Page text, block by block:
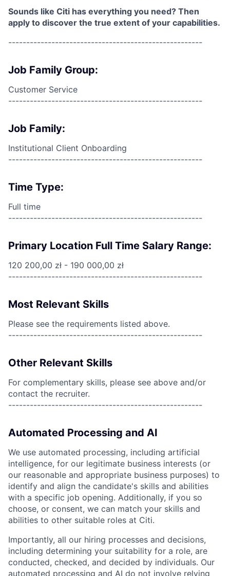
Sounds like Citi has everything you need? Then
apply to discover the true extent of your capabilities.
------------------------------------------------------
Job Family Group:
Customer Service
------------------------------------------------------
Job Family:
Institutional Client Onboarding
------------------------------------------------------
Time Type:
Full time
------------------------------------------------------
Primary Location Full Time Salary Range:
120 200,00 zł - 190 000,00 zł
------------------------------------------------------
Most Relevant Skills
Please see the requirements listed above.
------------------------------------------------------
Other Relevant Skills
For complementary skills, please see above and/or
contact the recruiter.
------------------------------------------------------
Automated Processing and AI
We use automated processing, including artificial
intelligence, for our legitimate business interests (or
our reasonable and appropriate business purposes) to
identify and align the candidate's skills and abilities
with a specific job opening. Additionally, if you so
choose, or consent, we can match your skills and
abilities to other suitable roles at Citi.
Importantly, all our hiring processes and decisions,
including determining your suitability for a role, are
conducted, checked, and decided by individuals. Our
automated processing and AI do not involve relying